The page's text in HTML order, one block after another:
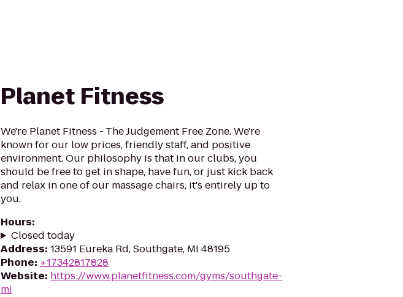
Planet Fitness
We're Planet Fitness - The Judgement Free Zone. We're
known for our low prices, friendly staff, and positive
environment. Our philosophy is that in our clubs, you
should be free to get in shape, have fun, or just kick back
and relax in one of our massage chairs, it's entirely up to
you.
Hours:
Closed today
Address: 13591 Eureka Rd, Southgate, MI 48195
Phone: +17342817828
Website: https://www.planetfitness.com/gyms/southgate-
mi